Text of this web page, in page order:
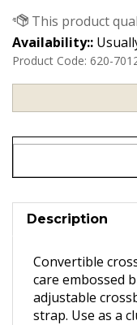
Availability::
Product Code: 620-
Description
Convertible
care embossed
adjustable
strap. Use as a